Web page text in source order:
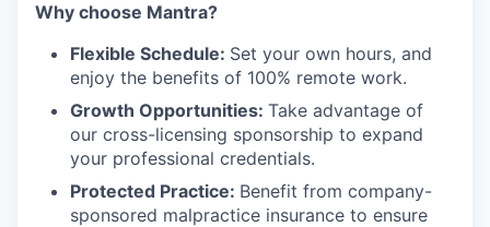
Why choose Mantra?
Flexible Schedule: Set your own hours, and
enjoy the benefits of 100% remote work.
Growth Opportunities: Take advantage of
our cross-licensing sponsorship to expand
your professional credentials.
Protected Practice: Benefit from company-
sponsored malpractice insurance to ensure